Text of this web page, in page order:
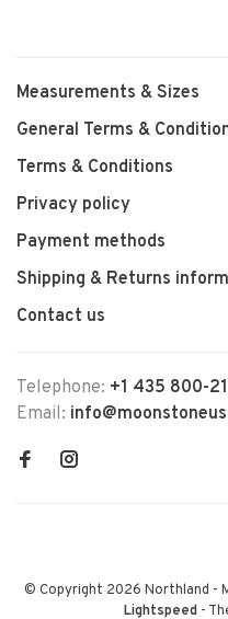
Measurements & Sizes
General Terms &
Terms & Conditions
Privacy policy
Payment methods
Shipping & Returns
Contact us
Telephone: +1 435 800-
Email:
© Copyright 2026 Northland -
Lightspeed-